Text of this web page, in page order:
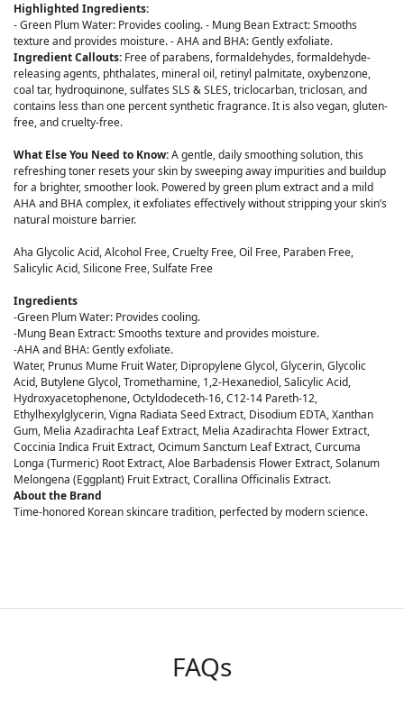
Highlighted Ingredients:
- Green Plum Water: Provides cooling. - Mung Bean Extract: Smooths
texture and provides moisture. - AHA and BHA: Gently exfoliate.
Ingredient Callouts: Free of parabens, formaldehydes, formaldehyde-
releasing agents, phthalates, mineral oil, retinyl palmitate, oxybenzone,
coal tar, hydroquinone, sulfates SLS & SLES, triclocarban, triclosan, and
contains less than one percent synthetic fragrance. It is also vegan, gluten-
free, and cruelty-free.
What Else You Need to Know:A gentle, daily smoothing solution, this
refreshing toner resets your skin by sweeping away impurities and buildup
for a brighter, smoother look. Powered by green plum extract and a mild
AHA and BHA complex, it exfoliates effectively without stripping your skin’s
natural moisture barrier.
Aha Glycolic Acid, Alcohol Free, Cruelty Free, Oil Free, Paraben Free,
Salicylic Acid, Silicone Free, Sulfate Free
Ingredients
-Green Plum Water: Provides cooling.
-Mung Bean Extract: Smooths texture and provides moisture.
-AHA and BHA: Gently exfoliate.
Water, Prunus Mume Fruit Water, Dipropylene Glycol, Glycerin, Glycolic
Acid, Butylene Glycol, Tromethamine, 1,2-Hexanediol, Salicylic Acid,
Hydroxyacetophenone, Octyldodeceth-16, C12-14 Pareth-12,
Ethylhexylglycerin, Vigna Radiata Seed Extract, Disodium EDTA, Xanthan
Gum, Melia Azadirachta Leaf Extract, Melia Azadirachta Flower Extract,
Coccinia Indica Fruit Extract, Ocimum Sanctum Leaf Extract, Curcuma
Longa (Turmeric) Root Extract, Aloe Barbadensis Flower Extract, Solanum
Melongena (Eggplant) Fruit Extract, Corallina Officinalis Extract.
About the Brand
Time-honored Korean skincare tradition, perfected by modern science.
FAQs